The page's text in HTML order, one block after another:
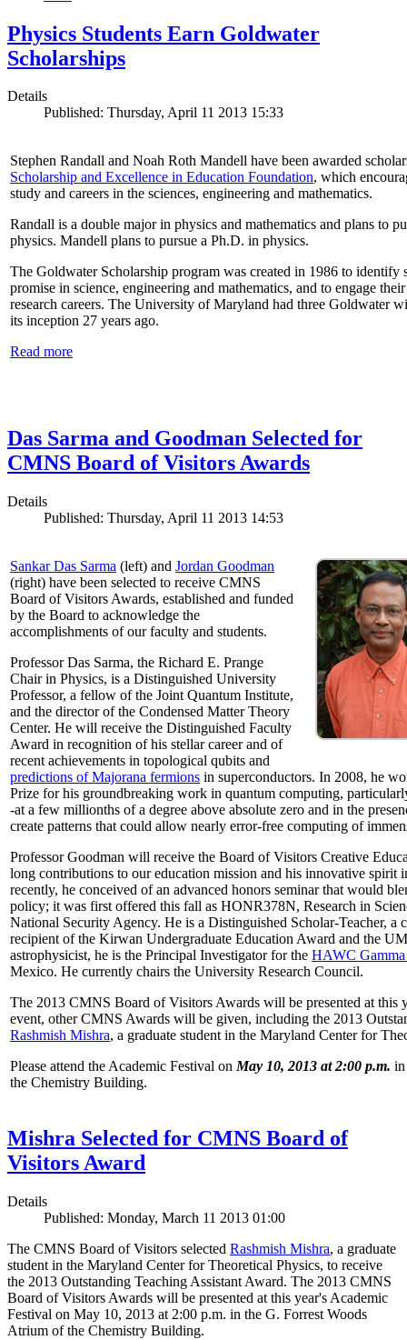
Physics Students Earn Goldwater
Scholarships
Details
Published: Thursday, April 11 2013 15:33
Stephen Randall and Noah Roth Mandell have been awarded
Scholarship and Excellence in Education Foundation, which
study and careers in the sciences, engineering and mathematics.
Randall is a double major in physics and mathematics and plans to
physics. Mandell plans to pursue a Ph.D. in physics.
The Goldwater Scholarship program was created in 1986 to identify
promise in science, engineering and mathematics, and to engage
research careers. The University of Maryland had three Goldwater
its inception 27 years ago.
Read more
Das Sarma and Goodman Selected for
CMNS Board of Visitors Awards
Details
Published: Thursday, April 11 2013 14:53
Sankar Das Sarma (left) and Jordan Goodman
(right) have been selected to receive CMNS
Board of Visitors Awards, established and funded
by the Board to acknowledge the
accomplishments of our faculty and students.
Professor Das Sarma, the Richard E. Prange
Chair in Physics, is a Distinguished University
Professor, a fellow of the Joint Quantum Institute,
and the director of the Condensed Matter Theory
Center. He will receive the Distinguished Faculty
Award in recognition of his stellar career and of
recent achievements in topological qubits and
predictions of Majorana fermions in superconductors. In 2008, he
Prize for his groundbreaking work in quantum computing,
-at a few millionths of a degree above absolute zero and in the
create patterns that could allow nearly error-free computing of
Professor Goodman will receive the Board of Visitors Creative
long contributions to our education mission and his innovative spirit
recently, he conceived of an advanced honors seminar that would
policy; it was first offered this fall as HONR378N, Research in
National Security Agency. He is a Distinguished Scholar-Teacher, a
recipient of the Kirwan Undergraduate Education Award and the
astrophysicist, he is the Principal Investigator for the HAWC
Mexico. He currently chairs the University Research Council.
The 2013 CMNS Board of Visitors Awards will be presented at this
event, other CMNS Awards will be given, including the 2013
Rashmish Mishra, a graduate student in the Maryland Center for
Please attend the Academic Festival on May 10, 2013 at 2:00 p.m. in
the Chemistry Building.
Mishra Selected for CMNS Board of
Visitors Award
Details
Published: Monday, March 11 2013 01:00
The CMNS Board of Visitors selected Rashmish Mishra, a graduate
student in the Maryland Center for Theoretical Physics, to receive
the 2013 Outstanding Teaching Assistant Award. The 2013 CMNS
Board of Visitors Awards will be presented at this year's Academic
Festival on May 10, 2013 at 2:00 p.m. in the G. Forrest Woods
Atrium of the Chemistry Building.